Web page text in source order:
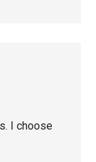
I choose